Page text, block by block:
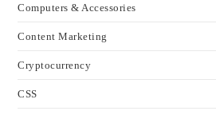
Computers & Accessories
Content Marketing
Cryptocurrency
CSS